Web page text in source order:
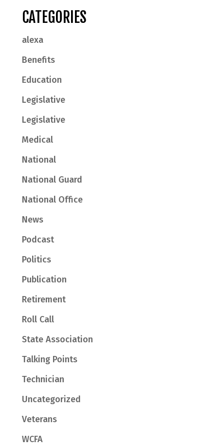
CATEGORIES
alexa
Benefits
Education
Legislative
Legislative
Medical
National
National Guard
National Office
News
Podcast
Politics
Publication
Retirement
Roll Call
State Association
Talking Points
Technician
Uncategorized
Veterans
WCFA